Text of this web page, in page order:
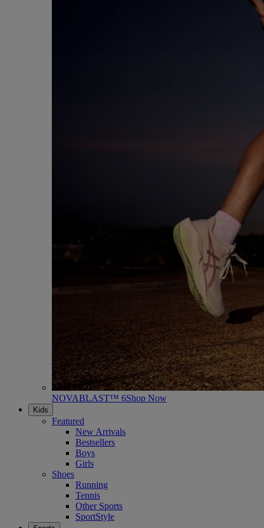
NOVABLAST™ 6Shop Now
Kids
Featured
New Arrivals
Bestsellers
Boys
Girls
Shoes
Running
Tennis
Other Sports
SportStyle